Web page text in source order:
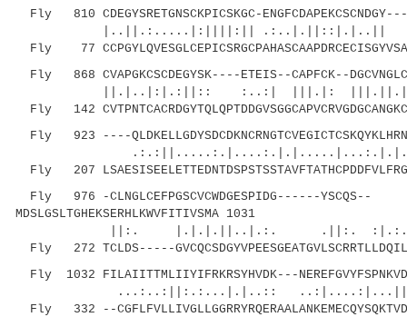
Fly 810 CDEGYSRETGNSCKPICSKGC-
|..||.:.....|:||||:|| .:..|.||::|.|..||
Fly 77
Fly 868 CVAPGKCSCDEGYSK----ETEIS--CAPFCK--
||.|..|:|.:||:: :..:| |||.|:
Fly 142
Fly 923 ----
Fly 207
Fly 976 -CLNGLCEFPGSCVCWDGESPIDG------YSCQS--
MDSLGSLTGHEKSERHLKWVFITIVSMA 1031
||:. |.|.|.||..|.:. .||:.
Fly 272 TCLDS-----
Fly 1032 FILAIITTMLIIYIFRKRSYHVDK---
...:..:||:.:...|.|..::
Fly 332 --